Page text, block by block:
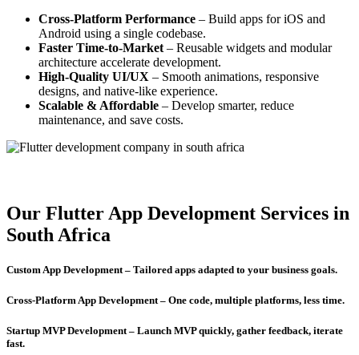
Cross-Platform Performance – Build apps for iOS and
Android using a single codebase.
Faster Time-to-Market – Reusable widgets and modular
architecture accelerate development.
High-Quality UI/UX – Smooth animations, responsive
designs, and native-like experience.
Scalable & Affordable – Develop smarter, reduce
maintenance, and save costs.
Our Flutter App Development Services in
South Africa
Custom App Development – Tailored apps adapted to your business goals.
Cross-Platform App Development – One code, multiple platforms, less time.
Startup MVP Development – Launch MVP quickly, gather feedback, iterate
fast.